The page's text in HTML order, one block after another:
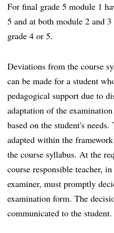
For final grade 5 module 1
5 and at both module 2 and
grade 4 or 5.
Deviations from the course
can be made for a student
pedagogical support due to
adaptation of the
based on the student's
adapted within the
the course syllabus. At the
course responsible teacher,
examiner, must promptly
examination form. The
communicated to the student.